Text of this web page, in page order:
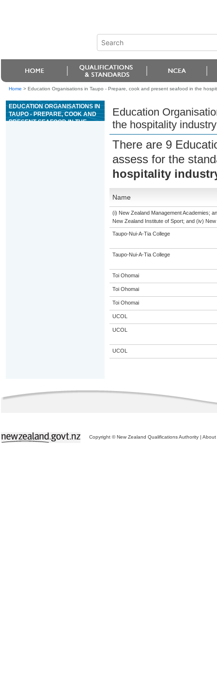
Home > Education Organisations in Taupo - Prepare, cook and present seafood in the
EDUCATION ORGANISATIONS IN
TAUPO - PREPARE, COOK AND
PRESENT SEAFOOD IN THE
Education
the hospitality industry
There are 9
assess for the
hospitality
Name
(i) New Zealand Management Academies;
New Zealand Institute of Sport; and (iv)
Taupo-Nui-A-Tia College
Taupo-Nui-A-Tia College
Toi Ohomai
Toi Ohomai
Toi Ohomai
UCOL
UCOL
UCOL
Copyright © New Zealand Qualifications Authority | About